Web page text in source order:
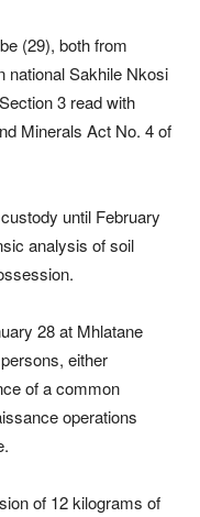
(29), both from
national Sakhile Nkosi
3 read with
Minerals Act No. 4 of
until February
analysis of soil
28 at Mhlatane
either
of a common
operations
of 12 kilograms of